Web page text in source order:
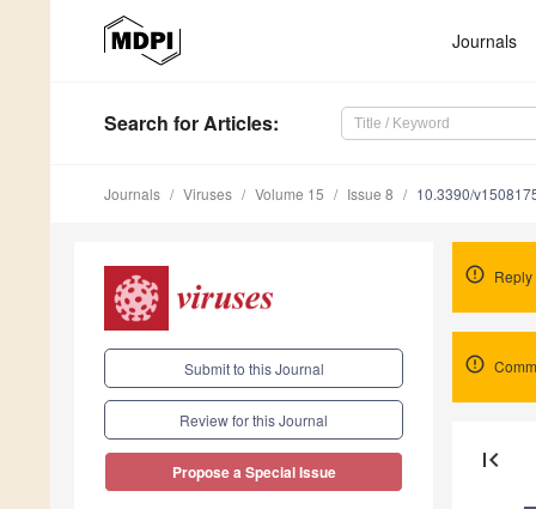
Journals
Search for Articles:
Journals Viruses Volume 15 Issue 8 10.3390/
Submit to this Journal
Review for this Journal
Propose a Special Issue first_page